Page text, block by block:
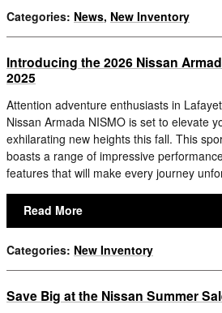
Categories: News, New Inventory
Introducing the 2026 Nissan
2025
Attention adventure enthusiasts in
Nissan Armada NISMO is set to elevate
exhilarating new heights this fall. This
boasts a range of impressive
features that will make every journey
Read More
Categories: New Inventory
Save Big at the Nissan Summer